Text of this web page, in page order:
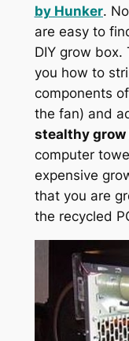
by Hunker.
are easy to
DIY grow box.
you how to
components
the fan) and
stealthy grow
computer
expensive
that you are
the recycled